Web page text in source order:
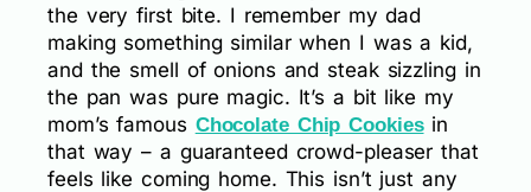
the very first bite. I remember my dad
making something similar when I was a kid,
and the smell of onions and steak sizzling in
the pan was pure magic. It’s a bit like my
mom’s famous Chocolate Chip Cookiesin
that way – a guaranteed crowd-pleaser that
feels like coming home. This isn’t just any